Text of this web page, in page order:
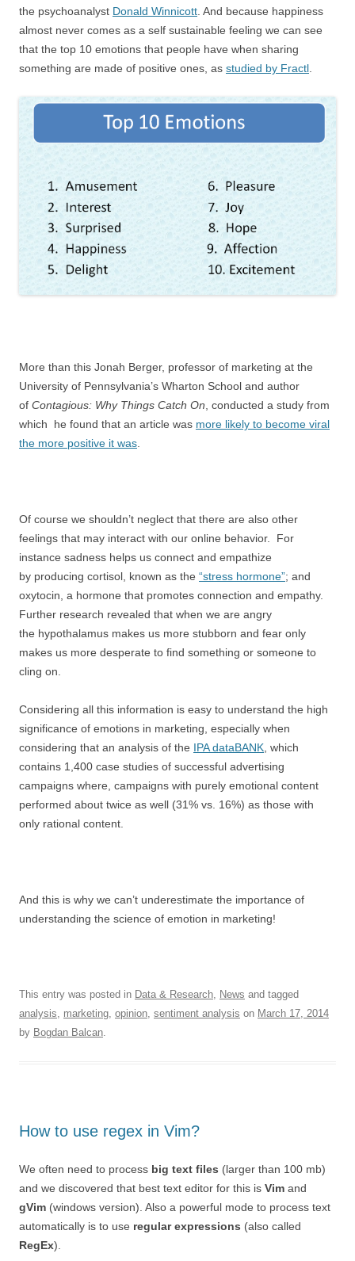
the psychoanalyst Donald Winnicott. And because happiness
almost never comes as a self sustainable feeling we can see
that the top 10 emotions that people have when sharing
something are made of positive ones, as studied by Fractl.
More than this Jonah Berger, professor of marketing at the
University of Pennsylvania’s Wharton School and author
of Contagious: Why Things Catch On , conducted a study from
which he found that an article was more likely to become viral
the more positive it was
Of course we shouldn’t neglect that there are also other
feelings that may interact with our online behavior. For
instance sadness helps us connect and empathize
by producing cortisol, known as the “stress hormone”; and
oxytocin, a hormone that promotes connection and empathy.
Further research revealed that when we are angry
the hypothalamus makes us more stubborn and fear only
makes us more desperate to find something or someone to
cling on.
Considering all this information is easy to understand the high
significance of emotions in marketing, especially when
considering that an analysis of the IPA dataBANK , which
contains 1,400 case studies of successful advertising
campaigns where, campaigns with purely emotional content
performed about twice as well (31% vs. 16%) as those with
only rational content.
And this is why we can’t underestimate the importance of
understanding the science of emotion in marketing!
This entry was posted in Data & Research News and tagged
analysis
marketing opinion sentiment analysis on March 17, 2014
by Bogdan Balcan
How to use regex in Vim?
We often need to process big text files (larger than 100 mb)
and we discovered that best text editor for this is Vim and
gVim (windows version). Also a powerful mode to process text
automatically is to use regular expressions (also called
RegEx).